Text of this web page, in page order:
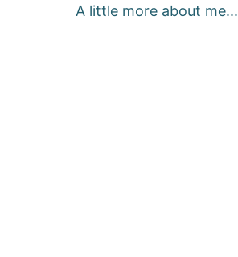
A little more about me...